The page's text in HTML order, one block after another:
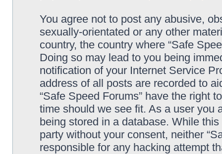
You agree not to post any abusive,
sexually-orientated or any other
country, the country where “Safe
Doing so may lead to you being
notification of your Internet Service
address of all posts are recorded to
“Safe Speed Forums” have the right
time should we see fit. As a user you
being stored in a database. While
party without your consent, neither
responsible for any hacking attempt